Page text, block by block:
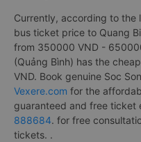
Currently, according to the
bus ticket price to Quang
from 350000 VND -
(Quảng Bình) has the
VND. Book genuine Soc
Vexere.com for the
guaranteed and free ticket
888684. for free
tickets. .